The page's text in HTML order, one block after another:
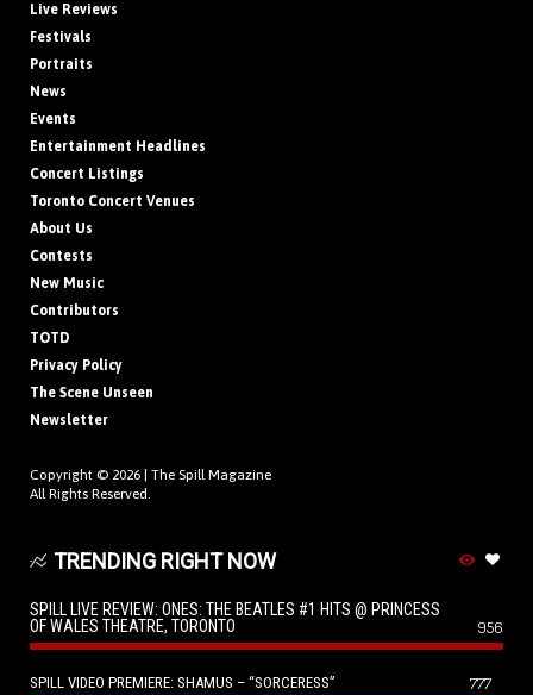
Live Reviews
Festivals
Portraits
News
Events
Entertainment Headlines
Concert Listings
Toronto Concert Venues
About Us
Contests
New Music
Contributors
TOTD
Privacy Policy
The Scene Unseen
Newsletter
Copyright © 2026 | The Spill Magazine
All Rights Reserved.
TRENDING RIGHT NOW
SPILL LIVE REVIEW: ONES: THE BEATLES #1 HITS @ PRINCESS
OF WALES THEATRE, TORONTO
956
SPILL VIDEO PREMIERE: SHAMUS – “SORCERESS” 777